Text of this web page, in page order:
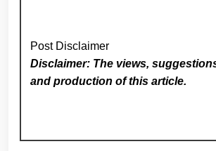
Post Disclaimer
Disclaimer: The views,
and production of this article.